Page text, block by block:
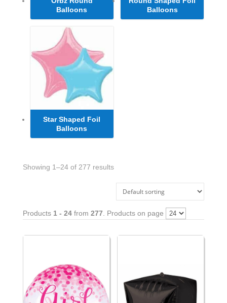
Balloons
Balloons
Star Shaped Foil
Balloons
Showing 1–24 of 277 results
Products 1 - 24from 277 . Products on page